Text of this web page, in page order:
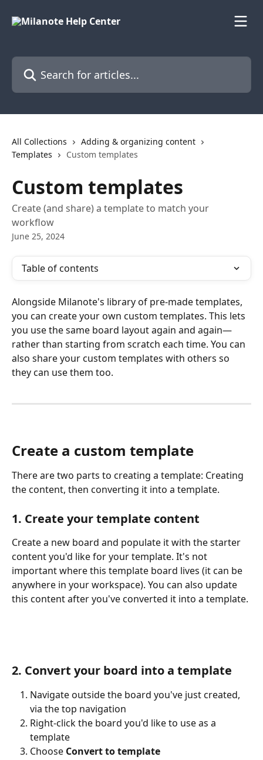
Search for articles...
All Collections
Adding & organizing content
Templates
Custom templates
Custom templates
Create (and share) a template to match your
workflow
June 25, 2024
Table of contents
Alongside Milanote's library of pre-made templates,
you can create your own custom templates. This lets
you use the same board layout again and again—
rather than starting from scratch each time. You can
also share your custom templates with others so
they can use them too.
Create a custom template
There are two parts to creating a template: Creating
the content, then converting it into a template.
1. Create your template content
Create a new board and populate it with the starter
content you'd like for your template. It's not
important where this template board lives (it can be
anywhere in your workspace). You can also update
this content after you've converted it into a template.
2. Convert your board into a template
Navigate outside the board you've just created,
via the top navigation
Right-click the board you'd like to use as a
template
Choose Convert to template